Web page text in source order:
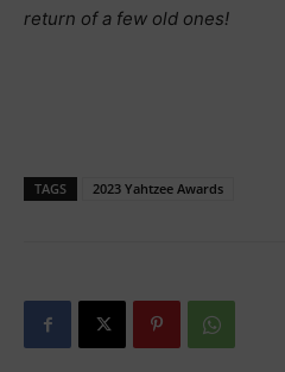
return of a few old ones!
TAGS 2023 Yahtzee Awards